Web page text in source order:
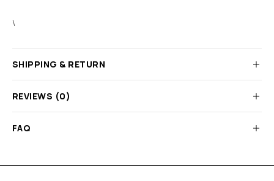
\
SHIPPING & RETURN
REVIEWS (0)
FAQ